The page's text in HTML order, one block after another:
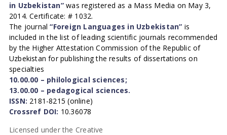
in Uzbekistan”was registered as a Mass Media on May 3,
2014. Certificate: # 1032.
The journal“Foreign Languages in Uzbekistan” is
included in the list of leading scientific journals recommended
by the Higher Attestation Commission of the Republic of
Uzbekistan for publishing the results of dissertations on
specialties
10.00.00 – philological sciences;
13.00.00 – pedagogical sciences.
ISSN: 2181-8215 (online)
Crossref DOI: 10.36078
Licensed under the Creative